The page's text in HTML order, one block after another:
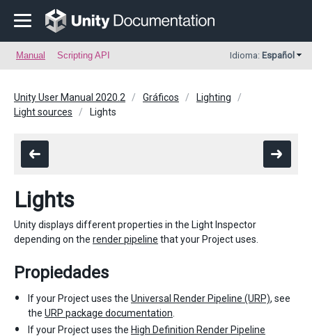
Manual Scripting API Idioma: Español
Unity User Manual 2020.2 Gráficos
Lighting
Light sources
Lights
Lights
Unity displays different properties in the Light Inspector
depending on the render pipeline that your Project uses.
Propiedades
If your Project uses the Universal Render Pipeline (URP), see
the URP package documentation
If your Project uses the High Definition Render Pipeline